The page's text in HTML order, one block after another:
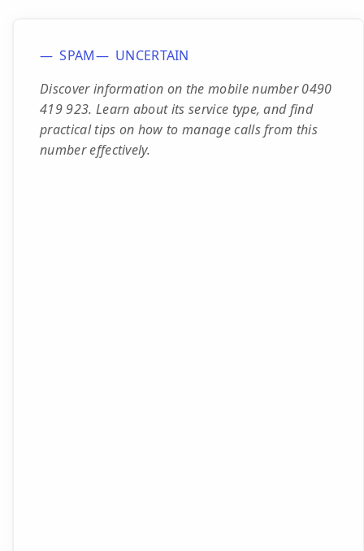
SPAM
UNCERTAIN
Discover information on the mobile number 0490
419 923. Learn about its service type, and find
practical tips on how to manage calls from this
number effectively.